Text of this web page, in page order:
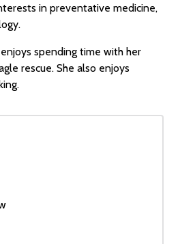
in preventative medicine,
spending time with her
rescue. She also enjoys